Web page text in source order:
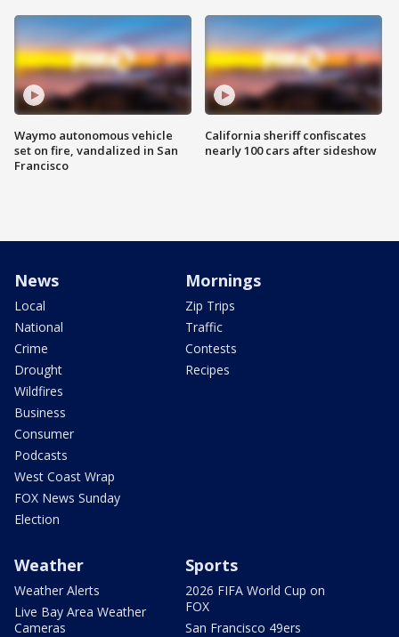
Waymo autonomous vehicle
set on fire, vandalized in San
Francisco
California sheriff confiscates
nearly 100 cars after sideshow
News
Local
National
Crime
Drought
Wildfires
Business
Consumer
Podcasts
West Coast Wrap
FOX News Sunday
Election
Mornings
Zip Trips
Traffic
Contests
Recipes
Weather
Weather Alerts
Live Bay Area Weather
Cameras
Sports
2026 FIFA World Cup on
FOX
San Francisco 49ers